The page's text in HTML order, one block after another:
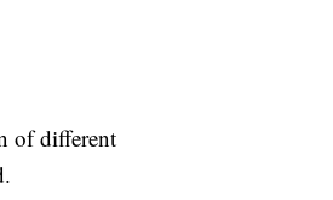
of different